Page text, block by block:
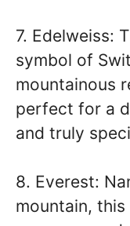
7. Edelweiss:
symbol of
mountainous
perfect for a
and truly
8. Everest:
mountain,